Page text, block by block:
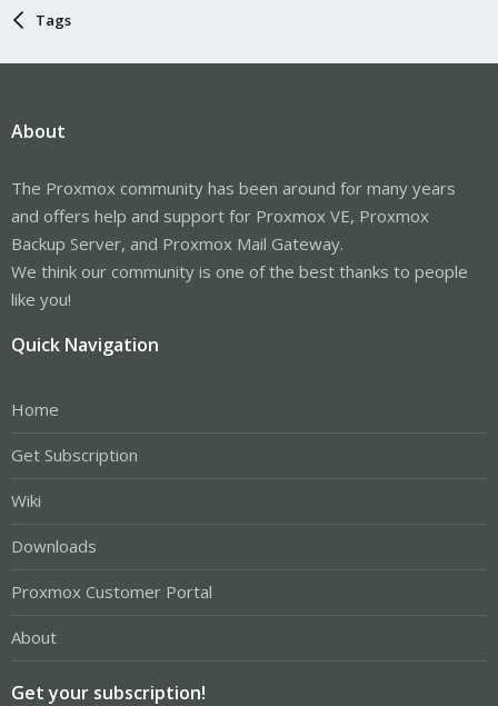
Tags
About
The Proxmox community has been around for many years
and offers help and support for Proxmox VE, Proxmox
Backup Server, and Proxmox Mail Gateway.
We think our community is one of the best thanks to people
like you!
Quick Navigation
Home
Get Subscription
Wiki
Downloads
Proxmox Customer Portal
About
Get your subscription!